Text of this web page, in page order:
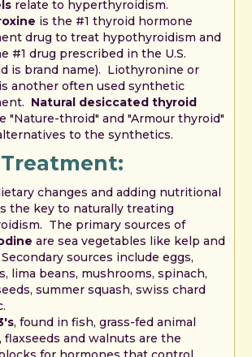
relate to hyperthyroidism.
is the #1 thyroid hormone
drug to treat hypothyroidism and
#1 drug prescribed in the U.S.
is brand name). Liothyronine or
another often used synthetic
Natural desiccated thyroid
"Nature-throid" and "Armour thyroid"
to the synthetics.
changes and adding nutritional
the key to naturally treating
The primary sources of
are sea vegetables like kelp and
sources include eggs,
lima beans, mushrooms, spinach,
summer squash, swiss chard
, found in fish, grass-fed animal
flaxseeds and walnuts are the